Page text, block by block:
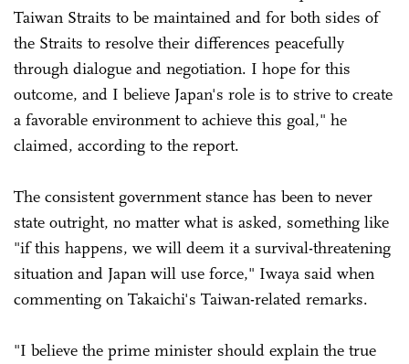
Taiwan Straits to be maintained and for both sides of
the Straits to resolve their differences peacefully
through dialogue and negotiation. I hope for this
outcome, and I believe Japan's role is to strive to create
a favorable environment to achieve this goal," he
claimed, according to the report.
The consistent government stance has been to never
state outright, no matter what is asked, something like
"if this happens, we will deem it a survival-threatening
situation and Japan will use force," Iwaya said when
commenting on Takaichi's Taiwan-related remarks.
"I believe the prime minister should explain the true